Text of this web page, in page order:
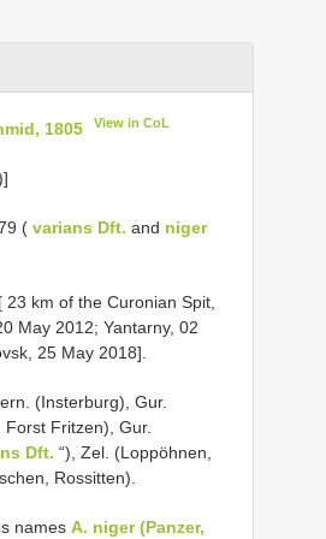
1805 View in CoL
( varians Dft. and niger
km of the Curonian Spit,
May 2012; Yantarny, 02
25 May 2018].
(Insterburg), Gur.
Fritzen), Gur.
Dft. “), Zel. (Loppöhnen,
Rossitten).
names A. niger (Panzer,